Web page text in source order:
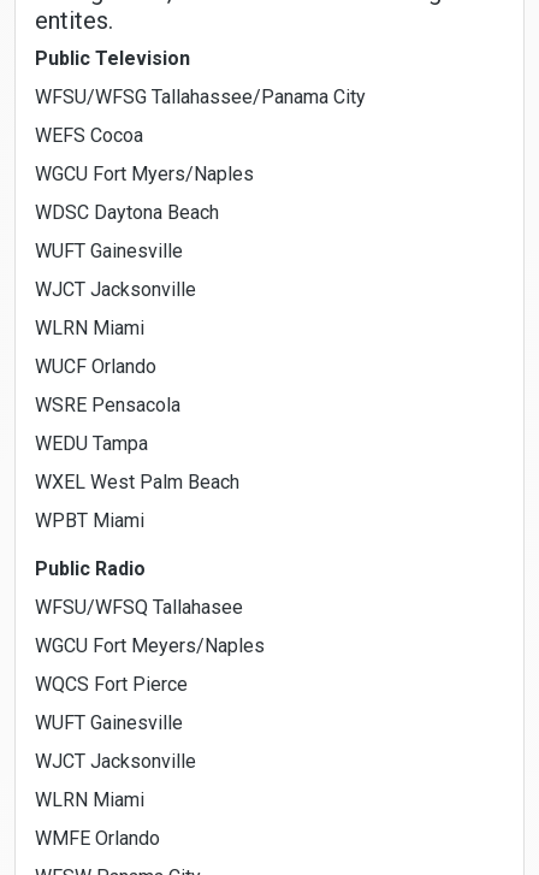
entites.
Public Television
WFSU/WFSG Tallahassee/Panama City
WEFS Cocoa
WGCU Fort Myers/Naples
WDSC Daytona Beach
WUFT Gainesville
WJCT Jacksonville
WLRN Miami
WUCF Orlando
WSRE Pensacola
WEDU Tampa
WXEL West Palm Beach
WPBT Miami
Public Radio
WFSU/WFSQ Tallahasee
WGCU Fort Meyers/Naples
WQCS Fort Pierce
WUFT Gainesville
WJCT Jacksonville
WLRN Miami
WMFE Orlando